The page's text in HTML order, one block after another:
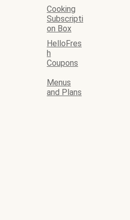
Cooking
Subscripti
on Box
HelloFres
h
Coupons
Menus
and Plans